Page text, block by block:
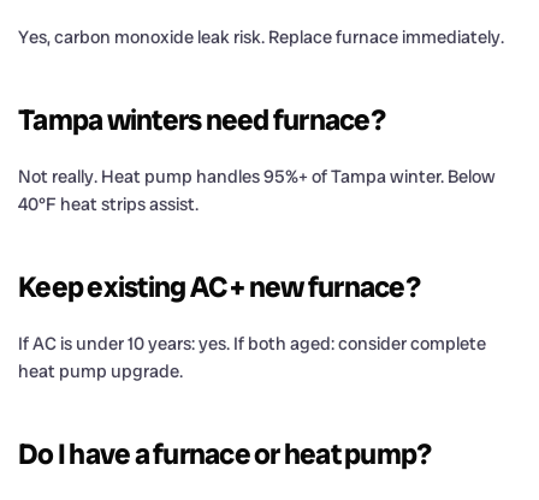
Yes, carbon monoxide leak risk. Replace furnace immediately.
Tampa winters need furnace?
Not really. Heat pump handles 95%+ of Tampa winter. Below
40°F heat strips assist.
Keep existing AC + new furnace?
If AC is under 10 years: yes. If both aged: consider complete
heat pump upgrade.
Do I have a furnace or heat pump?